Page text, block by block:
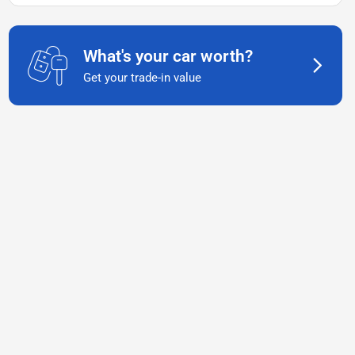
What's your car worth?
Get your trade-in value